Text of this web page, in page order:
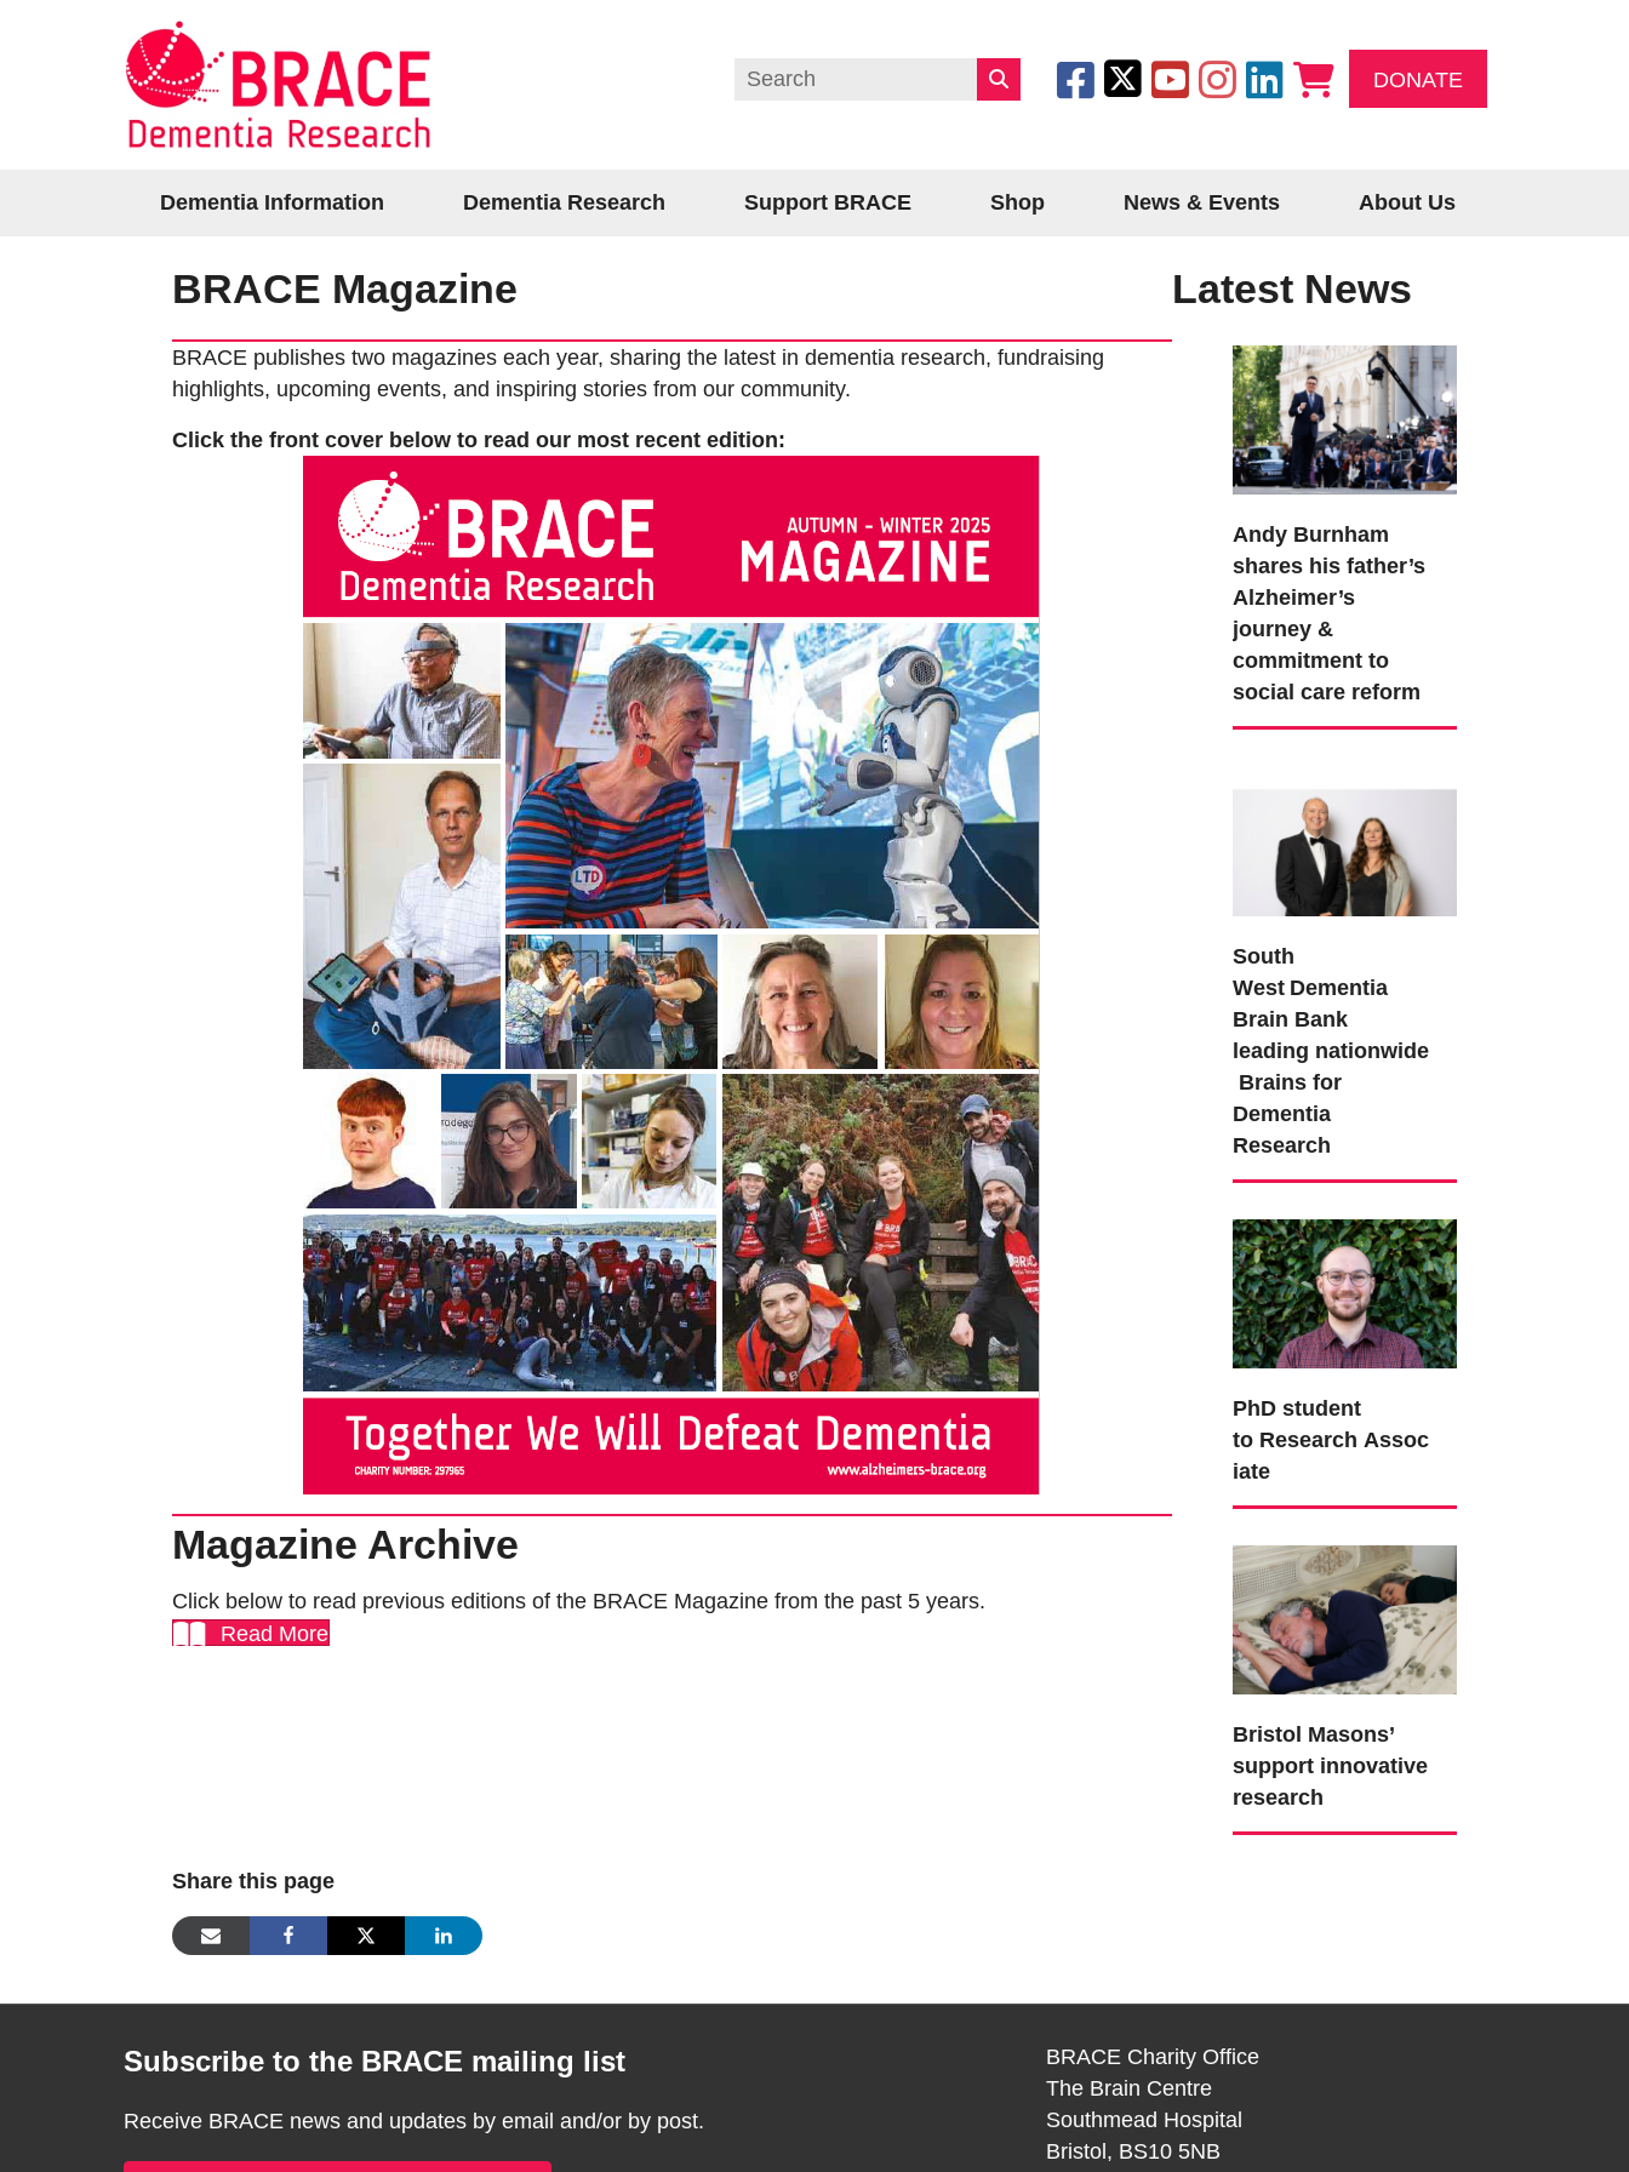
DONATE
Dementia Information Dementia Research Support BRACE Shop News & Events About Us
BRACE Magazine
BRACE publishes two magazines each year, sharing the latest in dementia research, fundraising
highlights, upcoming events, and inspiring stories from our community.
Click the front cover below to read our most recent edition:
Magazine Archive
Click below to read previous editions of the BRACE Magazine from the past 5 years.
Read More
Latest News
Andy Burnham
shares his father’s
Alzheimer’s
journey &
commitment to
social care reform
South
West Dementia
Brain Bank
leading nationwide
Brains for
Dementia
Research
PhD student
to Research Assoc
iate
Bristol Masons’
support innovative
research
Share this page
Subscribe to the BRACE mailing list
Receive BRACE news and updates by email and/or by post.
BRACE Charity Office
The Brain Centre
Southmead Hospital
Bristol, BS10 5NB